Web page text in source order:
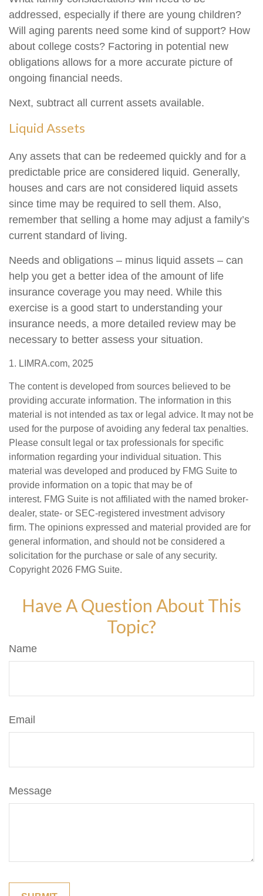
addressed, especially if there are young children?
Will aging parents need some kind of support? How
about college costs? Factoring in potential new
obligations allows for a more accurate picture of
ongoing financial needs.
Next, subtract all current assets available.
Liquid Assets
Any assets that can be redeemed quickly and for a
predictable price are considered liquid. Generally,
houses and cars are not considered liquid assets
since time may be required to sell them. Also,
remember that selling a home may adjust a family’s
current standard of living.
Needs and obligations – minus liquid assets – can
help you get a better idea of the amount of life
insurance coverage you may need. While this
exercise is a good start to understanding your
insurance needs, a more detailed review may be
necessary to better assess your situation.
1. LIMRA.com, 2025
The content is developed from sources believed to be
providing accurate information. The information in this
material is not intended as tax or legal advice. It may not be
used for the purpose of avoiding any federal tax penalties.
Please consult legal or tax professionals for specific
information regarding your individual situation. This
material was developed and produced by FMG Suite to
provide information on a topic that may be of
interest. FMG Suite is not affiliated with the named broker-
dealer, state- or SEC-registered investment advisory
firm. The opinions expressed and material provided are for
general information, and should not be considered a
solicitation for the purchase or sale of any security.
Copyright 2026 FMG Suite.
Have A Question About This
Topic?
Name
Email
Message